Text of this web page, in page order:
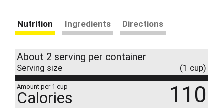
Nutrition Ingredients Directions
About 2 serving per container
Serving size (1 cup)
Amount per 1 cup
Calories 110